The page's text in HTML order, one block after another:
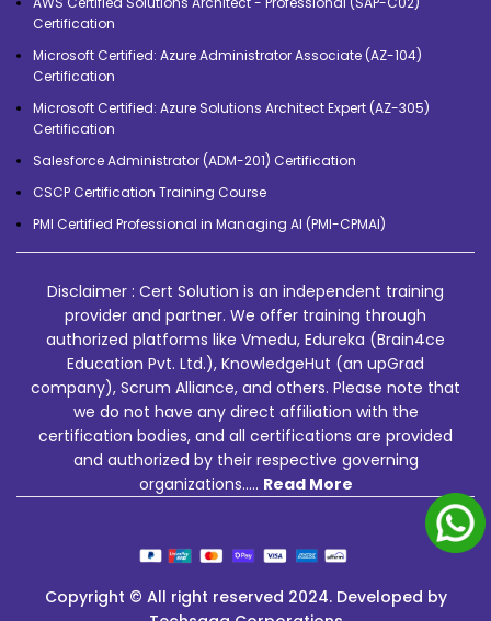
Certification
Microsoft Certified: Azure Administrator Associate (AZ-104)
Certification
Microsoft Certified: Azure Solutions Architect Expert (AZ-305)
Certification
Salesforce Administrator (ADM-201) Certification
CSCP Certification Training Course
PMI Certified Professional in Managing AI (PMI-CPMAI)
Disclaimer : Cert Solution is an independent training
provider and partner. We offer training through
authorized platforms like Vmedu, Edureka (Brain4ce
Education Pvt. Ltd.), KnowledgeHut (an upGrad
company), Scrum Alliance, and others. Please note that
we do not have any direct affiliation with the
certification bodies, and all certifications are provided
and authorized by their respective governing
organizations..... Read More
Copyright © All right reserved 2024. Developed by